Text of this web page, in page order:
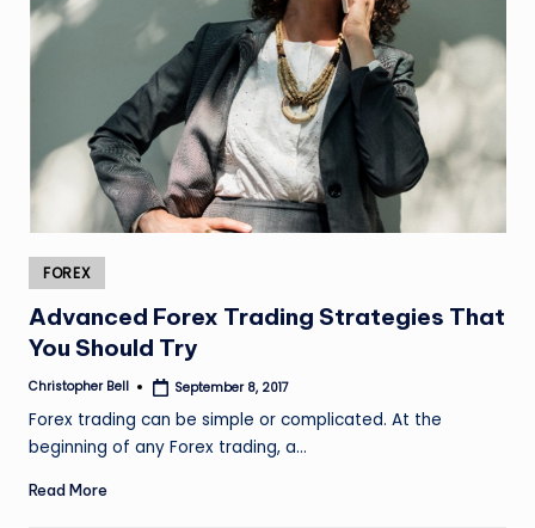
Posted
in
FOREX
Advanced Forex Trading Strategies That
You Should Try
Posted
Christopher Bell September 8, 2017
Forex trading can be simple or complicated. At the
beginning of any Forex trading, a…
Read More